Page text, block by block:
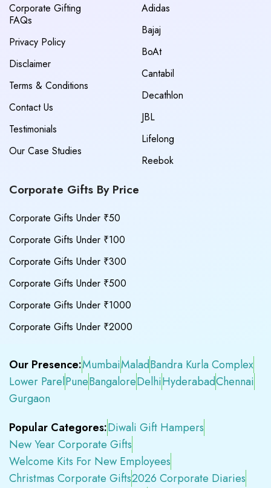
Corporate Gifting
FAQs
Privacy Policy
Disclaimer
Terms & Conditions
Contact Us
Testimonials
Our Case Studies
Adidas
Bajaj
BoAt
Cantabil
Decathlon
JBL
Lifelong
Reebok
Corporate Gifts By Price
Corporate Gifts Under ₹50
Corporate Gifts Under ₹100
Corporate Gifts Under ₹300
Corporate Gifts Under ₹500
Corporate Gifts Under ₹1000
Corporate Gifts Under ₹2000
Our Presence:MumbaiMaladBandra Kurla Complex
Lower ParelPuneBangaloreDelhiHyderabadChennai
Gurgaon
Popular Categores:Diwali Gift Hampers
New Year Corporate Gifts
Welcome Kits For New Employees
Christmas Corporate Gifts2026 Corporate Diaries